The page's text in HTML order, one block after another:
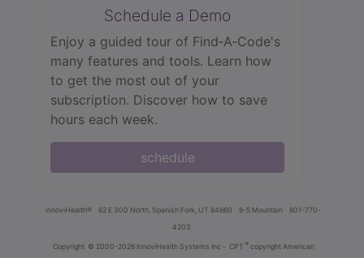
Schedule a Demo
Enjoy a guided tour of Find‑A‑Code's
many features and tools. Learn how
to get the most out of your
subscription. Discover how to save
hours each week.
schedule
innoviHealth® 62 E 300 North, Spanish Fork, UT 84660 8-5 Mountain
801-770-
4203
Copyright © 2000-2026 InnoviHealth Systems Inc - CPT ® copyright American